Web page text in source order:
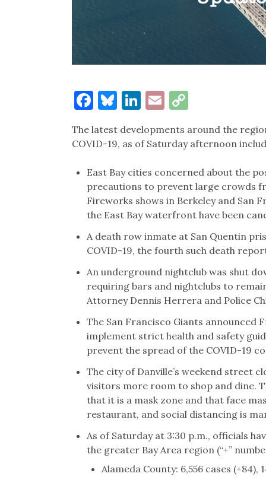
Facebook
Bluesky
LinkedIn
EmailCopy
The latest developments around the
COVID-19, as of Saturday afternoon
East Bay cities concerned about the
precautions to prevent large crowds
Fireworks shows in Berkeley and
the East Bay waterfront have been
A death row inmate at San Quentin
COVID-19, the fourth such death
An underground nightclub was shut
requiring bars and nightclubs to
Attorney Dennis Herrera and Police
The San Francisco Giants announced
implement strict health and safety
prevent the spread of the COVID-19
The city of Danville’s weekend street
visitors more room to shop and dine.
that it is a mask zone and that face
restaurant, and social distancing is
As of Saturday at 3:30 p.m., officials
the greater Bay Area region (“+”
Alameda County: 6,556 cases (+84),